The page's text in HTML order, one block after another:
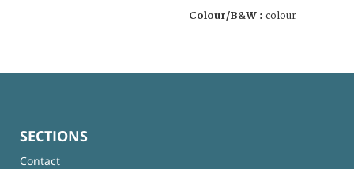
Colour/B&W : colour
SECTIONS
Contact